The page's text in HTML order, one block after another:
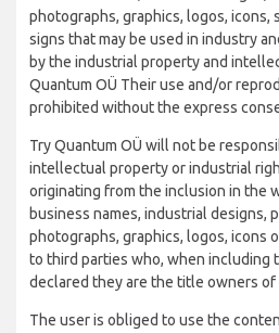
photographs, graphics, logos, icons,
signs that may be used in industry
by the industrial property and
Quantum OÜ Their use and/or
prohibited without the express
Try Quantum OÜ will not be
intellectual property or industrial
originating from the inclusion in the
business names, industrial designs,
photographs, graphics, logos, icons
to third parties who, when including
declared they are the title owners of
The user is obliged to use the